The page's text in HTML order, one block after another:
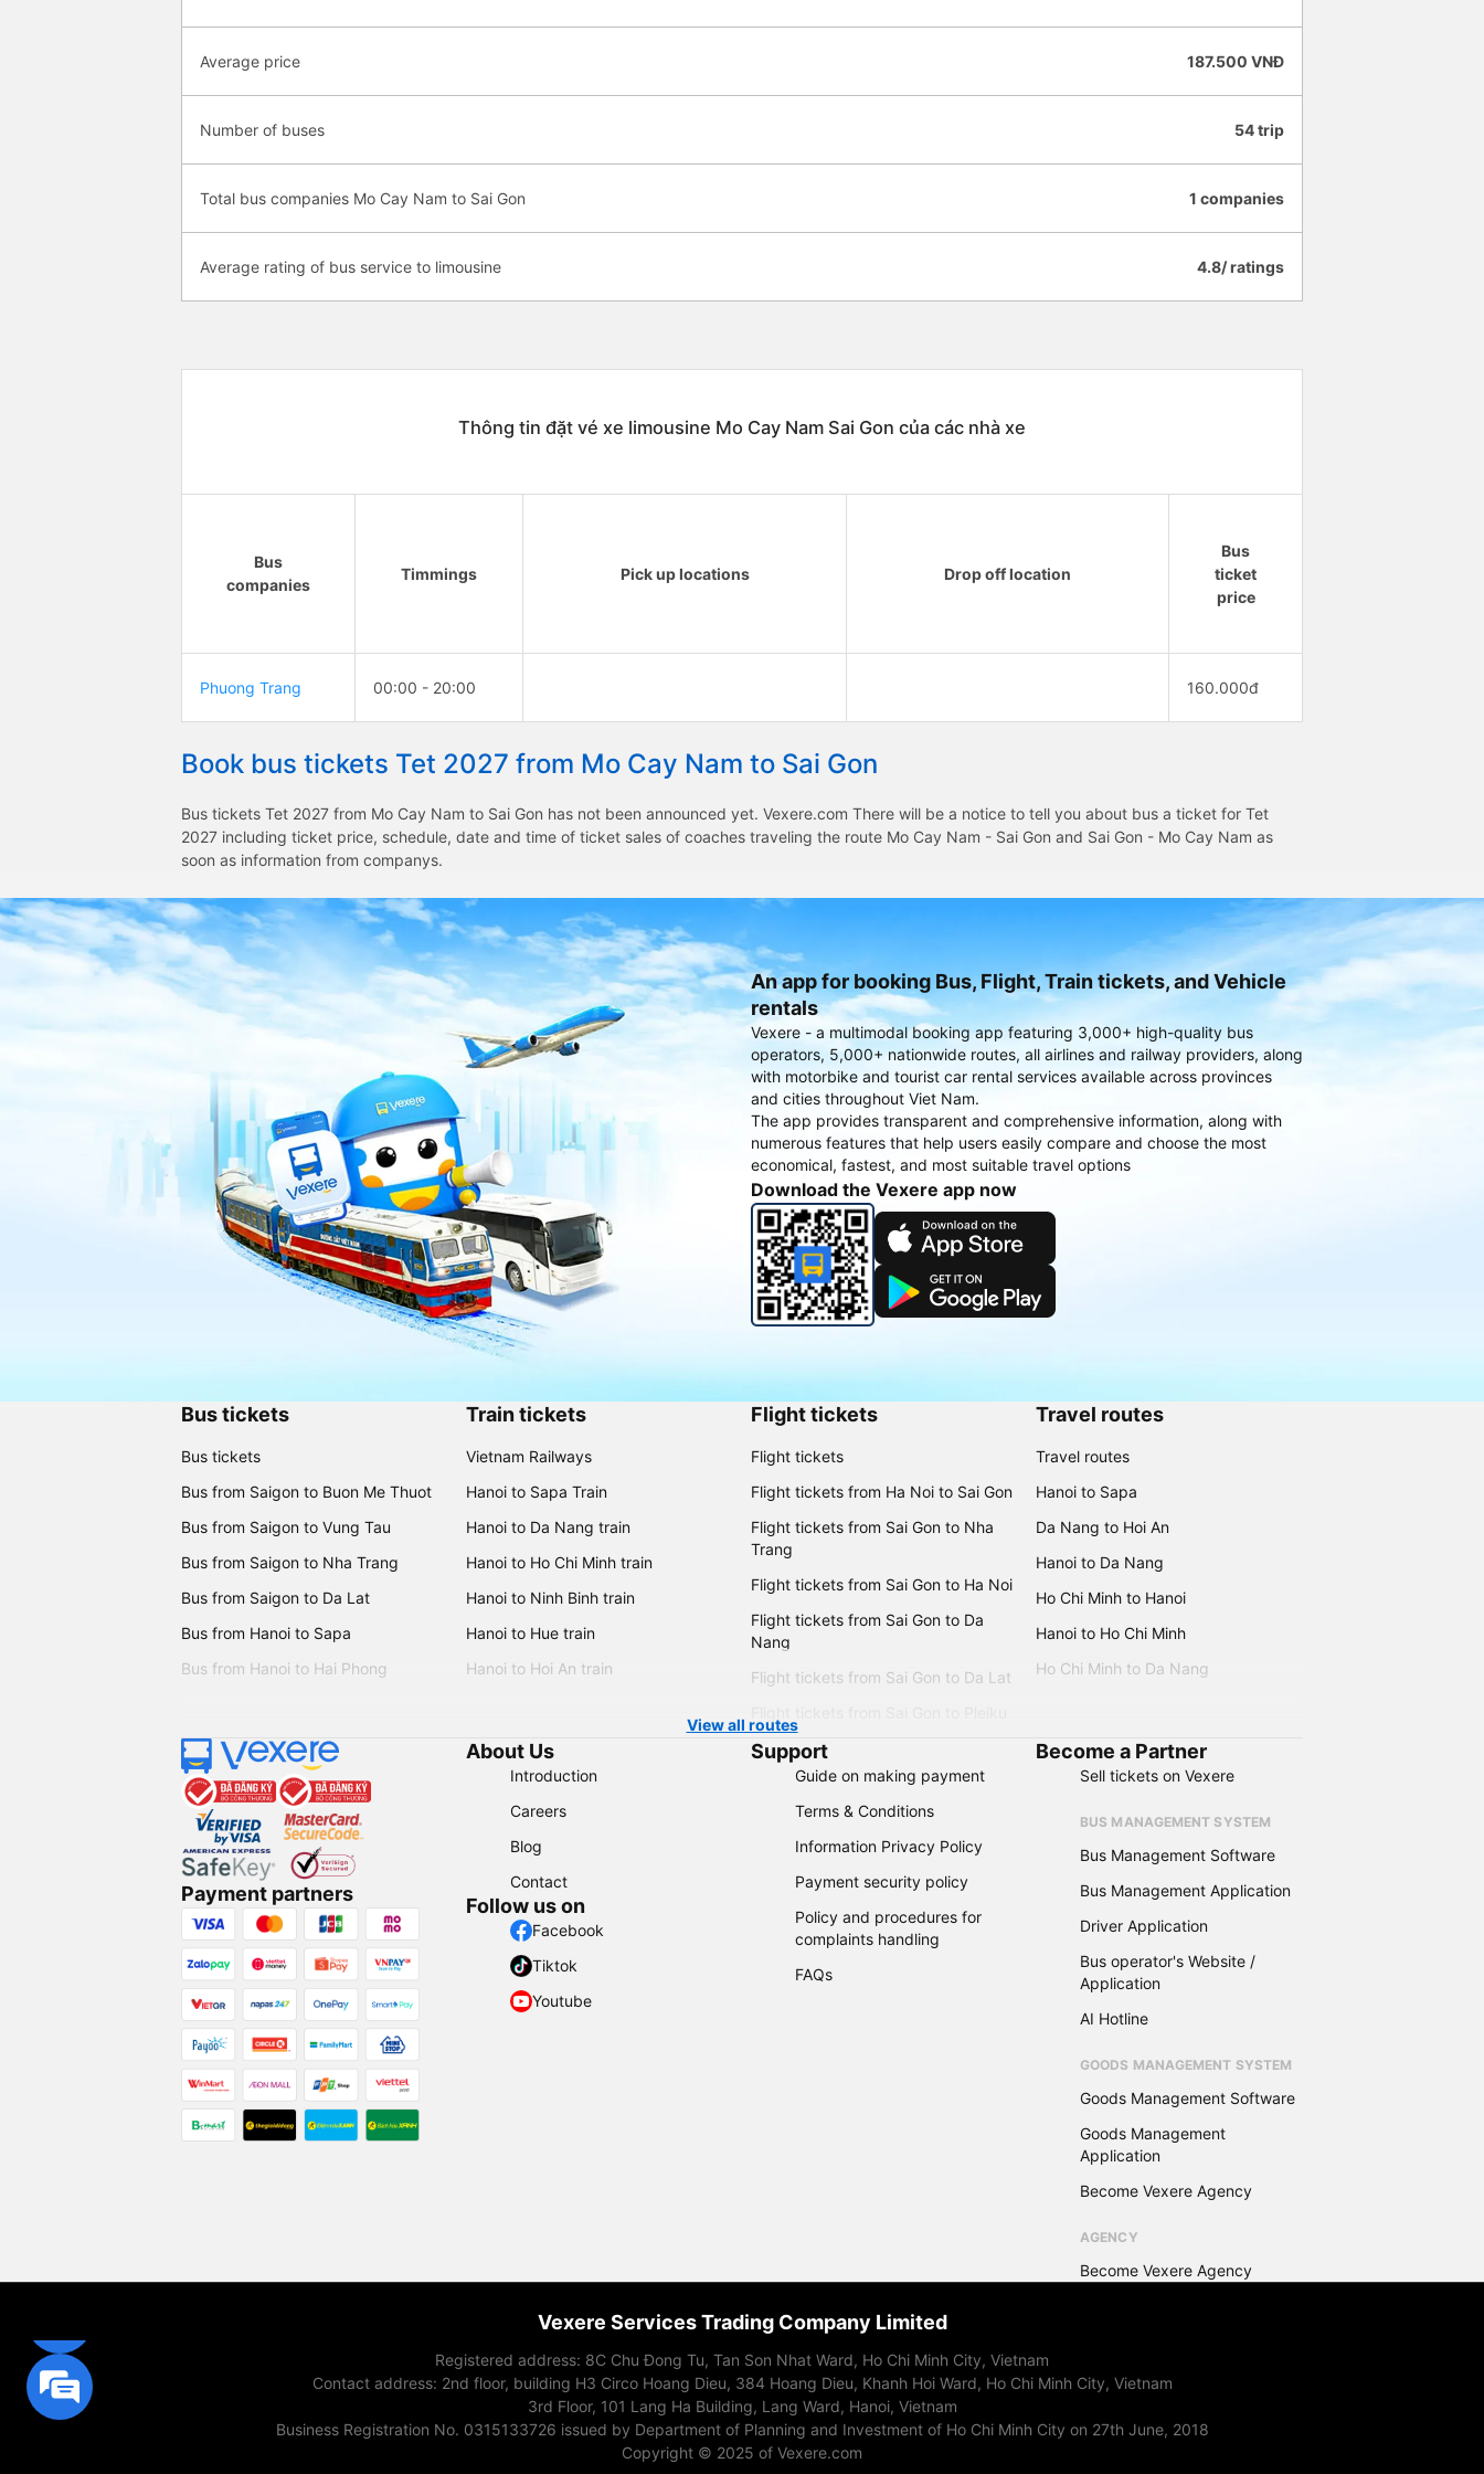
Average price 187.500 VNĐ
Number of buses 54 trip
Total bus companies Mo Cay Nam to Sai Gon 1 companies
Average rating of bus service to limousine 4.8/ ratings
Thông tin đặt vé xe limousine Mo Cay Nam Sai Gon của các nhà xe
Bus
companies
Timmings Pick up locations Drop off location
Bus
ticket
price
Phuong Trang 00:00 - 20:00 160.000đ
Book bus tickets Tet 2027 from Mo Cay Nam to Sai Gon
Bus tickets Tet 2027 from Mo Cay Nam to Sai Gon has not been announced yet. Vexere.com There will be a notice to tell you about bus a ticket for Tet
2027 including ticket price, schedule, date and time of ticket sales of coaches traveling the route Mo Cay Nam - Sai Gon and Sai Gon - Mo Cay Nam as
soon as information from companys.
An app for booking Bus, Flight, Train tickets, and Vehicle
rentals
Vexere - a multimodal booking app featuring 3,000+ high-quality bus
operators, 5,000+ nationwide routes, all airlines and railway providers, along
with motorbike and tourist car rental services available across provinces
and cities throughout Viet Nam.
The app provides transparent and comprehensive information, along with
numerous features that help users easily compare and choose the most
economical, fastest, and most suitable travel options
Download the Vexere app now
Bus tickets
Bus tickets
Bus from Saigon to Buon Me Thuot
Bus from Saigon to Vung Tau
Bus from Saigon to Nha Trang
Bus from Saigon to Da Lat
Bus from Hanoi to Sapa
Bus from Hanoi to Hai Phong
Train tickets
Vietnam Railways
Hanoi to Sapa Train
Hanoi to Da Nang train
Hanoi to Ho Chi Minh train
Hanoi to Ninh Binh train
Hanoi to Hue train
Hanoi to Hoi An train
Flight tickets
Flight tickets
Flight tickets from Ha Noi to Sai Gon
Flight tickets from Sai Gon to Nha
Trang
Flight tickets from Sai Gon to Ha Noi
Flight tickets from Sai Gon to Da
Nang
Flight tickets from Sai Gon to Da Lat
Travel routes
Travel routes
Hanoi to Sapa
Da Nang to Hoi An
Hanoi to Da Nang
Ho Chi Minh to Hanoi
Hanoi to Ho Chi Minh
Ho Chi Minh to Da Nang
View all routes
Payment partners
About Us
Introduction
Careers
Blog
Contact
Follow us on
Facebook
Tiktok
Youtube
Support
Guide on making payment
Terms & Conditions
Information Privacy Policy
Payment security policy
Policy and procedures for
complaints handling
FAQs
Become a Partner
Sell tickets on Vexere
BUS MANAGEMENT SYSTEM
Bus Management Software
Bus Management Application
Driver Application
Bus operator's Website /
Application
AI Hotline
GOODS MANAGEMENT SYSTEM
Goods Management Software
Goods Management
Application
Become Vexere Agency
AGENCY
Become Vexere Agency
Vexere Services Trading Company Limited
Registered address: 8C Chu Đong Tu, Tan Son Nhat Ward, Ho Chi Minh City, Vietnam
Contact address: 2nd floor, building H3 Circo Hoang Dieu, 384 Hoang Dieu, Khanh Hoi Ward, Ho Chi Minh City, Vietnam
3rd Floor, 101 Lang Ha Building, Lang Ward, Hanoi, Vietnam
Business Registration No. 0315133726 issued by Department of Planning and Investment of Ho Chi Minh City on 27th June, 2018
Copyright © 2025 of Vexere.com